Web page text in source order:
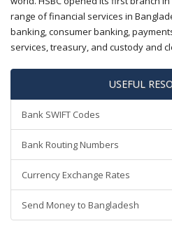
range of financial services in
banking, consumer banking,
services, treasury, and custody and
USEFUL
Bank SWIFT Codes
Bank Routing Numbers
Currency Exchange Rates
Send Money to Bangladesh